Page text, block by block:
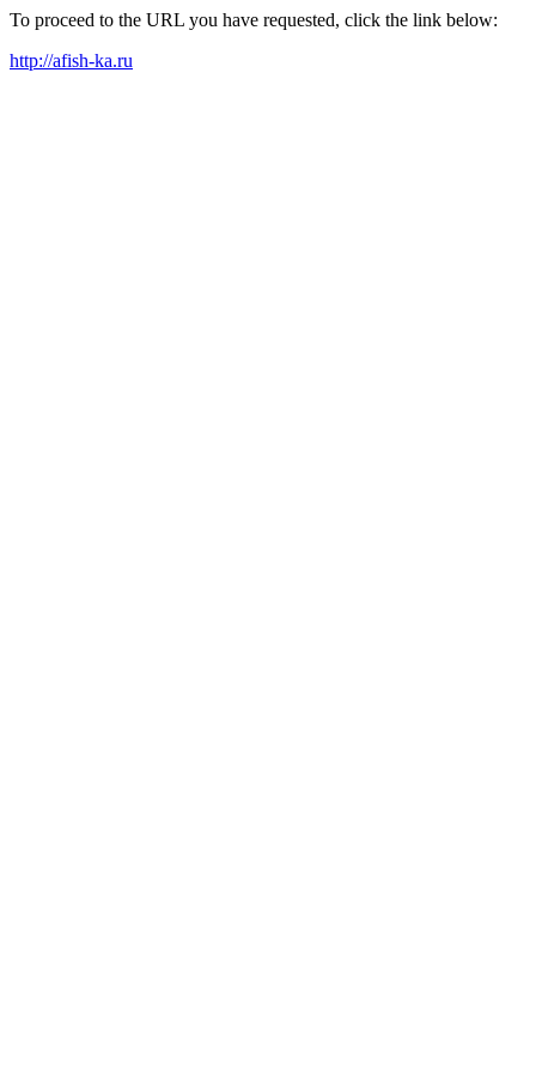
To proceed to the URL you have requested, click the link below:
http://afish-ka.ru